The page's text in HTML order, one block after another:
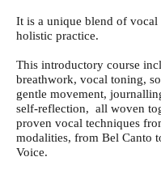
It is a unique blend of vocal
holistic practice.
This introductory course
breathwork, vocal toning,
gentle movement,
self-reflection, all woven
proven vocal techniques
modalities, from Bel Canto
Voice.